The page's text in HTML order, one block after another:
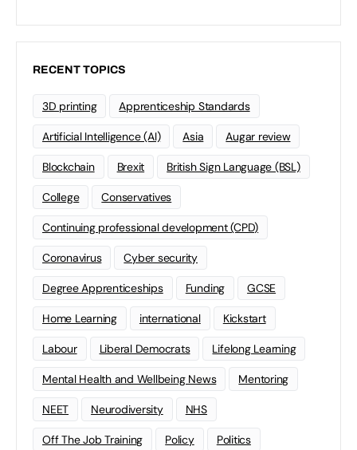
RECENT TOPICS
3D printing Apprenticeship Standards
Artificial Intelligence (AI) Asia Augar review
Blockchain Brexit British Sign Language (BSL)
College Conservatives
Continuing professional development (CPD)
Coronavirus Cyber security
Degree Apprenticeships Funding GCSE
Home Learning international Kickstart
Labour Liberal Democrats Lifelong Learning
Mental Health and Wellbeing News Mentoring
NEET Neurodiversity NHS
Off The Job Training Policy Politics